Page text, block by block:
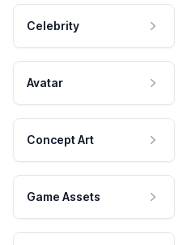
Celebrity
Avatar
Concept Art
Game Assets